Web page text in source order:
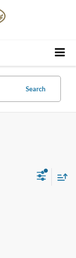
Search